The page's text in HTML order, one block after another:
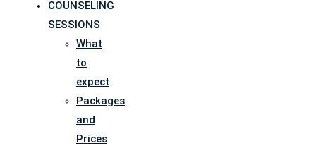
COUNSELING
SESSIONS
What
to
expect
Packages
and
Prices